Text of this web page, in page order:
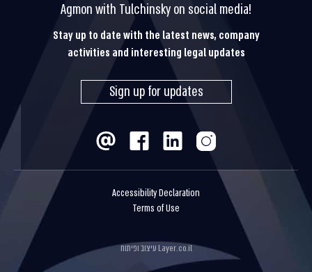
Agmon with Tulchinsky on social media!
Stay up to date with the latest news, company
activities and interesting legal updates
Sign up for updates
Accessibility Declaration
Terms of Use
Layer.co.il